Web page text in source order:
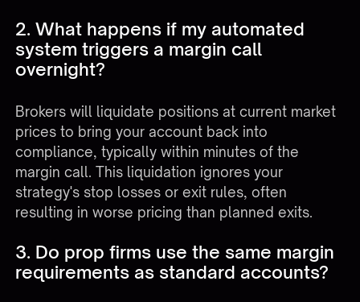
2. What happens if my automated
system triggers a margin call
overnight?
Brokers will liquidate positions at current market
prices to bring your account back into
compliance, typically within minutes of the
margin call. This liquidation ignores your
strategy's stop losses or exit rules, often
resulting in worse pricing than planned exits.
3. Do prop firms use the same margin
requirements as standard accounts?